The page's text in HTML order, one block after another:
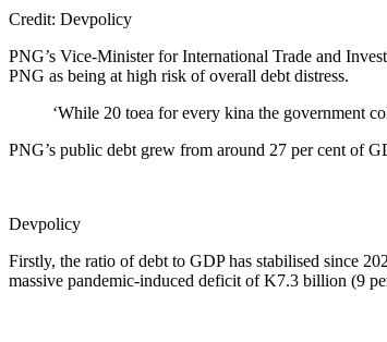
Credit: Devpolicy
PNG’s Vice-Minister for International Trade and
PNG as being at high risk of overall debt distress.
‘While 20 toea for every kina the government
PNG’s public debt grew from around 27 per cent of
Devpolicy
Firstly, the ratio of debt to GDP has stabilised since
massive pandemic-induced deficit of K7.3 billion (9